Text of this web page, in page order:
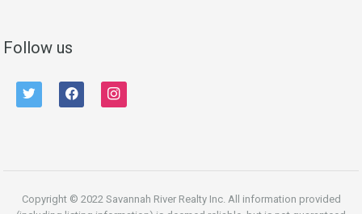
Follow us
twitter facebook instagram
Copyright © 2022 Savannah River Realty Inc. All information provided